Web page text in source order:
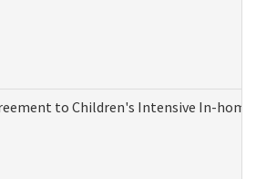
to Children's Intensive In-